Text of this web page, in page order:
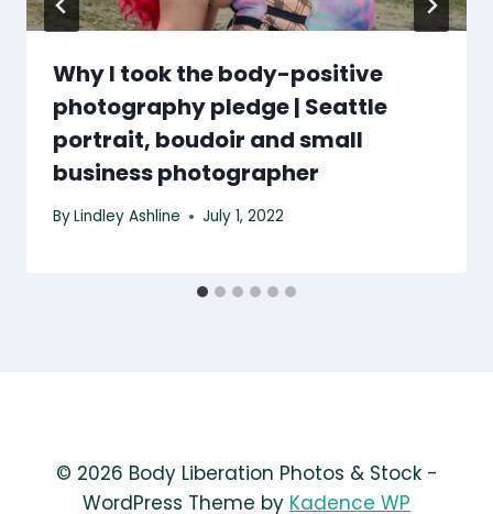
Why I took the body-positive
photography pledge | Seattle
portrait, boudoir and small
business photographer
ByLindley Ashline July 1, 2022
© 2026 Body Liberation Photos & Stock -
WordPress Theme by Kadence WP